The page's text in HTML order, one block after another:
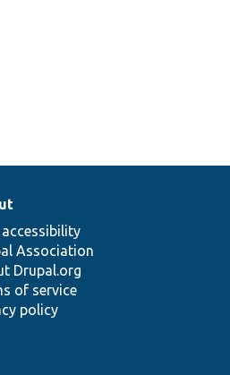
accessibility
Association
Drupal.org
of service
policy